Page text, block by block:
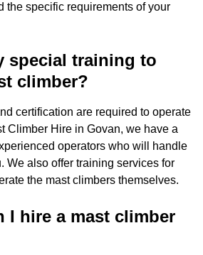
the specific requirements of your
special training to
climber?
certification are required to operate
Climber Hire in Govan, we have a
operators who will handle
We also offer training services for
the mast climbers themselves.
I hire a mast climber